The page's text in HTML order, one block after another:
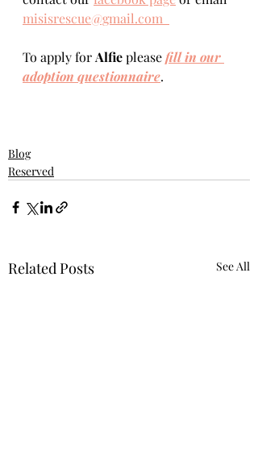
misisrescue@gmail.com
To apply for Alfie please fill in our
adoption questionnaire.
Blog
Reserved
Related Posts See All